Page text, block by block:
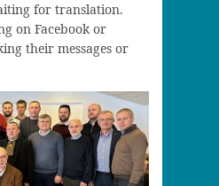
for translation.
on Facebook or
their messages or